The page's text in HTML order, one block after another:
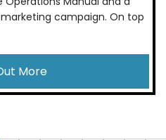
campaign. On top
More